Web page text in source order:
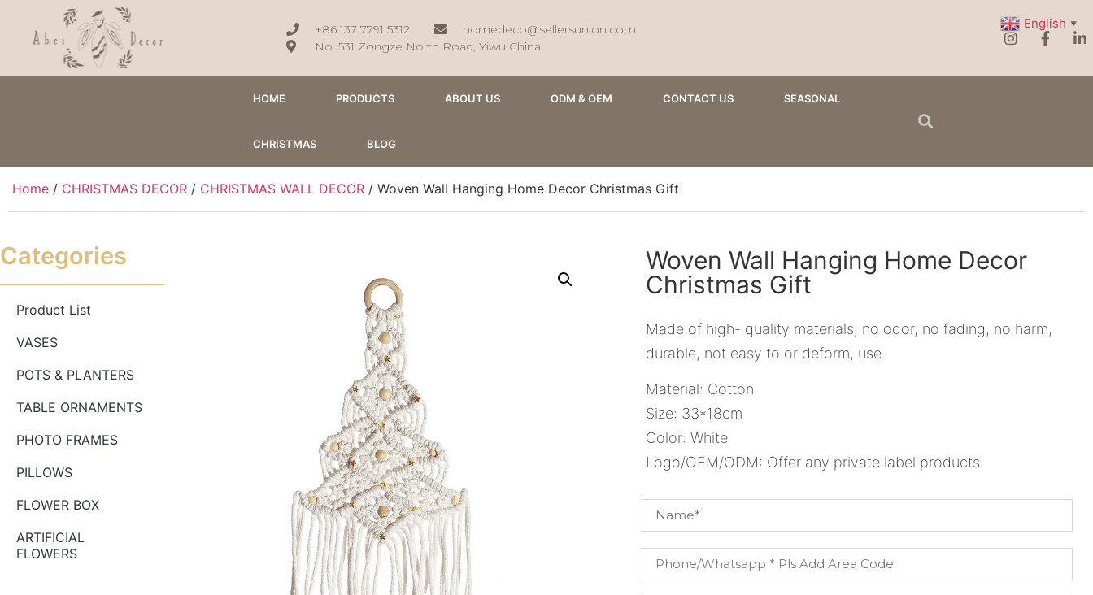
+86 137 7791 5312
homedeco@sellersunion.com
No. 531 Zongze North Road, Yiwu China
HOME PRODUCTS ABOUT US ODM & OEM CONTACT US SEASONAL
CHRISTMAS BLOG
Home / CHRISTMAS DECOR / CHRISTMAS WALL DECOR / Woven Wall Hanging Home Decor Christmas Gift
Categories
Product List
VASES
POTS & PLANTERS
TABLE ORNAMENTS
PHOTO FRAMES
PILLOWS
FLOWER BOX
ARTIFICIAL
FLOWERS
Woven Wall Hanging Home Decor
Christmas Gift
Made of high- quality materials, no odor, no fading, no harm,
durable, not easy to or deform, use.
Material: Cotton
Size: 33*18cm
Color: White
Logo/OEM/ODM: Offer any private label products
English ▼